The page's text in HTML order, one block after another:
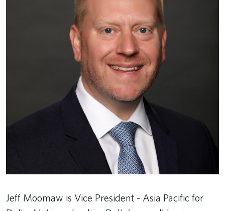
Jeff Moomaw is Vice President - Asia Pacific for